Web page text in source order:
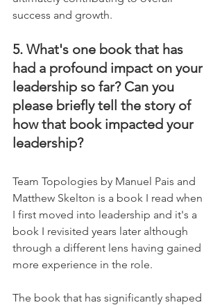
success and growth.
5. What's one book that has
had a profound impact on your
leadership so far? Can you
please briefly tell the story of
how that book impacted your
leadership?
Team Topologies by Manuel Pais and
Matthew Skelton is a book I read when
I first moved into leadership and it's a
book I revisited years later although
through a different lens having gained
more experience in the role.
The book that has significantly shaped